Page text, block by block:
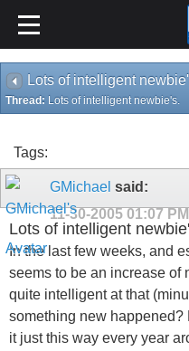
Lots of intelligent
Thread: Lots of intelligent newbie's.
Tags:
GMichael said:
11-30-2005 01:07 PM
Lots of intelligent
In the last few weeks, and
seems to be an increase of
quite intelligent at that
something new happened?
it just this way every year